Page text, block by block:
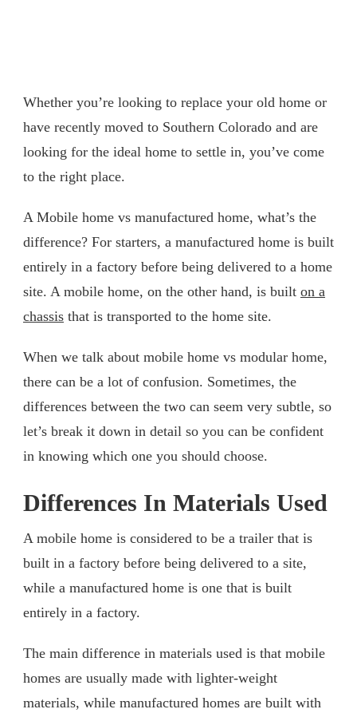
Whether you’re looking to replace your old home or
have recently moved to Southern Colorado and are
looking for the ideal home to settle in, you’ve come
to the right place.
A Mobile home vs manufactured home, what’s the
difference? For starters, a manufactured home is built
entirely in a factory before being delivered to a home
site. A mobile home, on the other hand, is built on a
chassis that is transported to the home site.
When we talk about mobile home vs modular home,
there can be a lot of confusion. Sometimes, the
differences between the two can seem very subtle, so
let’s break it down in detail so you can be confident
in knowing which one you should choose.
Differences In Materials Used
A mobile home is considered to be a trailer that is
built in a factory before being delivered to a site,
while a manufactured home is one that is built
entirely in a factory.
The main difference in materials used is that mobile
homes are usually made with lighter-weight
materials, while manufactured homes are built with